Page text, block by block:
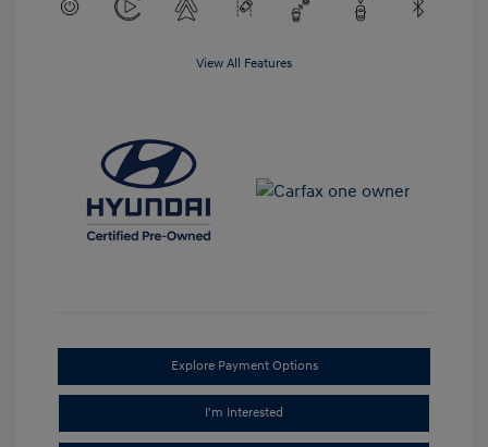
View All Features
Explore Payment Options
I'm Interested